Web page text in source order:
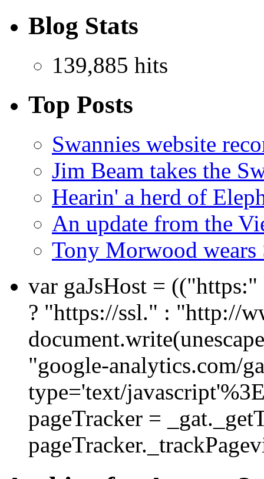
Blog Stats
139,885 hits
Top Posts
Swannies website
Jim Beam takes the
Hearin' a herd of
An update from the
Tony Morwood wears
var gaJsHost =
? "https://ssl." : "http://
"google-analytics.com/
type='text/
pageTracker =